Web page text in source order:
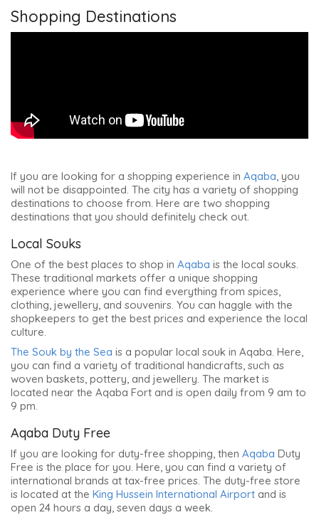
Shopping Destinations
If you are looking for a shopping experience in Aqaba, you
will not be disappointed. The city has a variety of shopping
destinations to choose from. Here are two shopping
destinations that you should definitely check out.
Local Souks
One of the best places to shop in Aqaba is the local souks.
These traditional markets offer a unique shopping
experience where you can find everything from spices,
clothing, jewellery, and souvenirs. You can haggle with the
shopkeepers to get the best prices and experience the local
culture.
The Souk by the Sea is a popular local souk in Aqaba. Here,
you can find a variety of traditional handicrafts, such as
woven baskets, pottery, and jewellery. The market is
located near the Aqaba Fort and is open daily from 9 am to
9 pm.
Aqaba Duty Free
If you are looking for duty-free shopping, then Aqaba Duty
Free is the place for you. Here, you can find a variety of
international brands at tax-free prices. The duty-free store
is located at the King Hussein International Airport and is
open 24 hours a day, seven days a week.